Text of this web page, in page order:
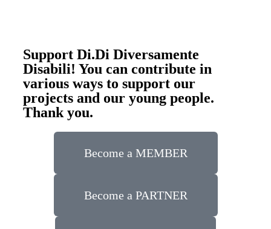
Support Di.Di Diversamente
Disabili! You can contribute in
various ways to support our
projects and our young people.
Thank you.
Become a MEMBER
Become a PARTNER